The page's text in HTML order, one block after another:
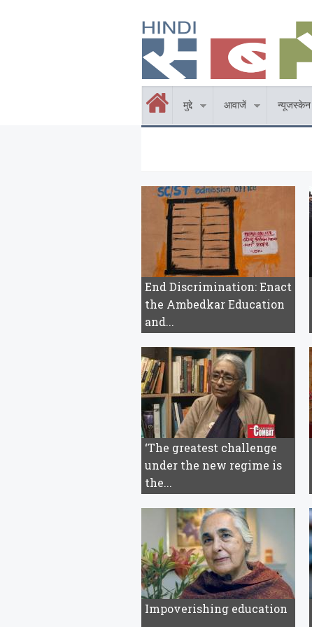
मुद्दे आवाजें न्यूजस्केन
End Discrimination: Enact
the Ambedkar Education
and...
‘The greatest challenge
under the new regime is
the...
Impoverishing education